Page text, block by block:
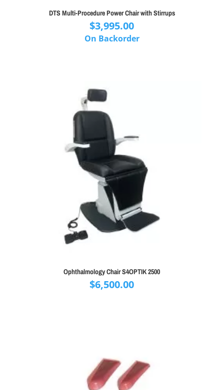
DTS Multi-Procedure Power Chair with Stirrups
$3,995.00
On Backorder
Ophthalmology Chair S4OPTIK 2500
$6,500.00